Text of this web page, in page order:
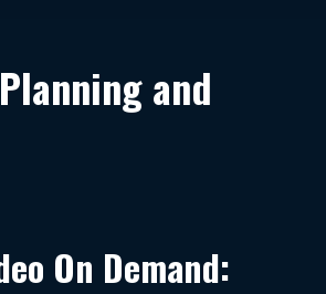
and
On Demand: